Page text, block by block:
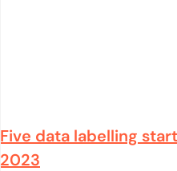
Five data labelling
2023